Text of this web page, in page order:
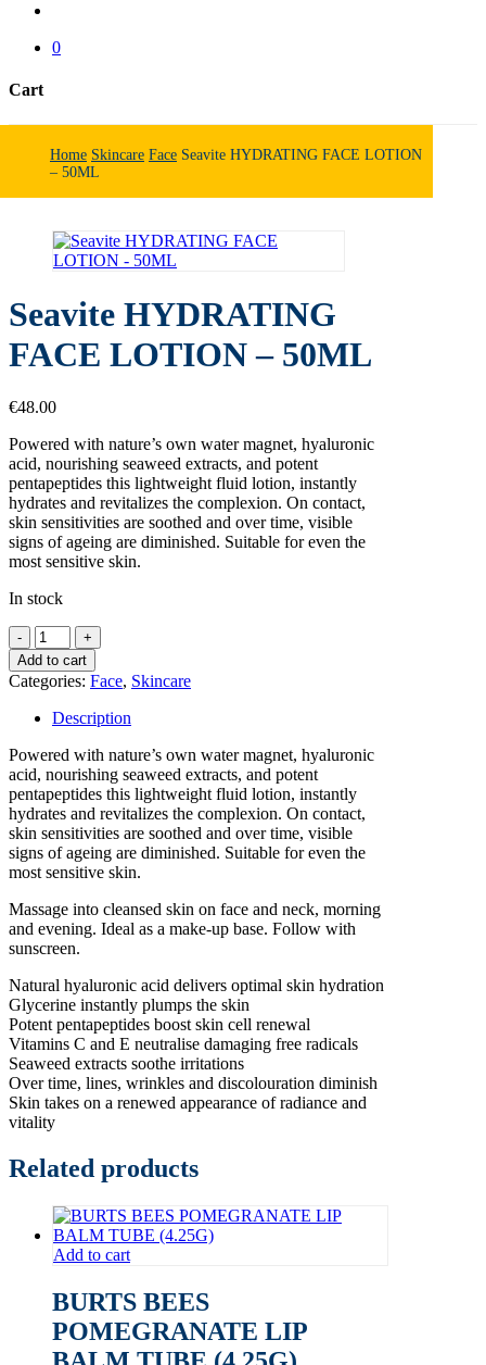
0
Cart
Home Skincare Face Seavite HYDRATING FACE LOTION
– 50ML
Seavite HYDRATING
FACE LOTION – 50ML
€48.00
Powered with nature’s own water magnet, hyaluronic
acid, nourishing seaweed extracts, and potent
pentapeptides this lightweight fluid lotion, instantly
hydrates and revitalizes the complexion. On contact,
skin sensitivities are soothed and over time, visible
signs of ageing are diminished. Suitable for even the
most sensitive skin.
In stock
Seavite
HYDRATING
FACE
LOTION
-
50ML
quantity
Add to cart
Categories: Face, Skincare
Description
Powered with nature’s own water magnet, hyaluronic
acid, nourishing seaweed extracts, and potent
pentapeptides this lightweight fluid lotion, instantly
hydrates and revitalizes the complexion. On contact,
skin sensitivities are soothed and over time, visible
signs of ageing are diminished. Suitable for even the
most sensitive skin.
Massage into cleansed skin on face and neck, morning
and evening. Ideal as a make-up base. Follow with
sunscreen.
Natural hyaluronic acid delivers optimal skin hydration
Glycerine instantly plumps the skin
Potent pentapeptides boost skin cell renewal
Vitamins C and E neutralise damaging free radicals
Seaweed extracts soothe irritations
Over time, lines, wrinkles and discolouration diminish
Skin takes on a renewed appearance of radiance and
vitality
Related products
Add to cart
BURTS BEES
POMEGRANATE LIP